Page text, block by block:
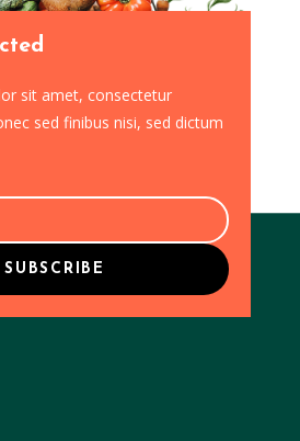
sit amet, consectetur
sed finibus nisi, sed dictum
SUBSCRIBE